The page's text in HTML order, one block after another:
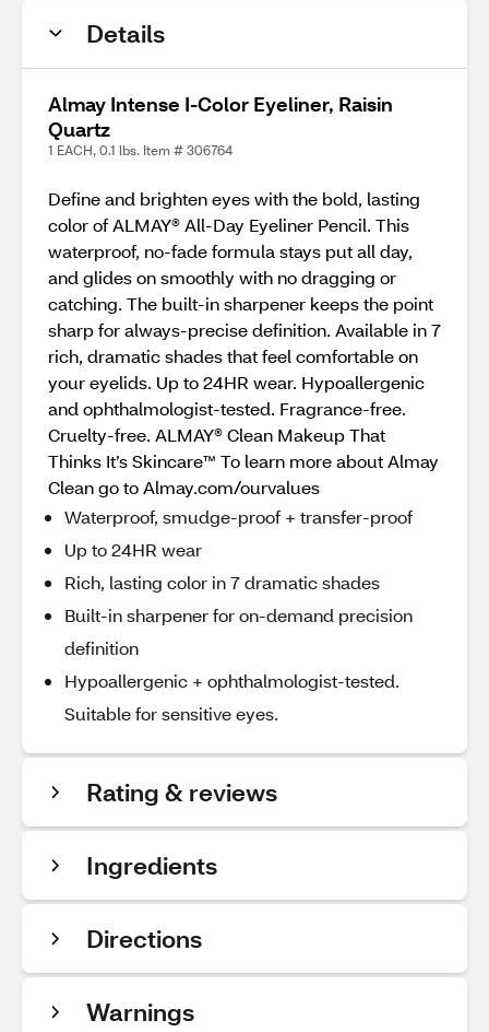
Details
Almay Intense I-Color Eyeliner, Raisin
Quartz
1 EACH, 0.1 lbs. Item # 306764
Define and brighten eyes with the bold, lasting
color of ALMAY® All-Day Eyeliner Pencil. This
waterproof, no-fade formula stays put all day,
and glides on smoothly with no dragging or
catching. The built-in sharpener keeps the point
sharp for always-precise definition. Available in 7
rich, dramatic shades that feel comfortable on
your eyelids. Up to 24HR wear. Hypoallergenic
and ophthalmologist-tested. Fragrance-free.
Cruelty-free. ALMAY® Clean Makeup That
Thinks It’s Skincare™ To learn more about Almay
Clean go to Almay.com/ourvalues
Waterproof, smudge-proof + transfer-proof
Up to 24HR wear
Rich, lasting color in 7 dramatic shades
Built-in sharpener for on-demand precision
definition
Hypoallergenic + ophthalmologist-tested.
Suitable for sensitive eyes.
Rating & reviews
Ingredients
Directions
Warnings